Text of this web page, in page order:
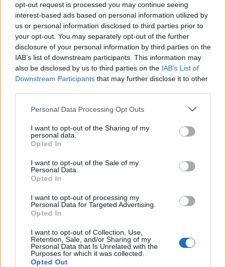
opt-out request is processed you may continue seeing
interest-based ads based on personal information utilized by
us or personal information disclosed to third parties prior to
your opt-out. You may separately opt-out of the further
disclosure of your personal information by third parties on the
IAB’s list of downstream participants. This information may
also be disclosed by us to third parties on the IAB’s List of
Downstream Participants that may further disclose it to other
Personal Data Processing Opt Outs
I want to opt-out of the Sharing of my
personal data.
Opted In
I want to opt-out of the Sale of my
Personal Data.
Opted In
I want to opt-out of processing my
Personal Data for Targeted Advertising.
Opted In
I want to opt-out of Collection, Use,
Retention, Sale, and/or Sharing of my
Personal Data that Is Unrelated with the
Purposes for which it was collected.
Opted Out
A teatro l'enigma-Emanuela
07/03/2010
Simone Pieretti
[email protected]Tre gol in
«Siamo come una squadra di
ventisei»
13/11/2006
parti offese, 36 faldoni
d'udienza, tre pubblici ministeri
e un numero ...